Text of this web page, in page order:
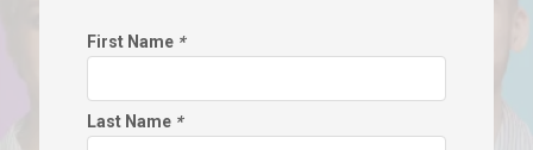
First Name *
Last Name *